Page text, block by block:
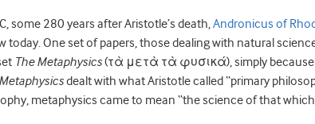
some 280 years after Aristotle’s death,Andronicus of
today. One set of papers, those dealing with natural
The Metaphysics(τὰ μετὰ τὰ φυσικά), simply because
dealt with what Aristotle called “primary
metaphysics came to mean “the science of that